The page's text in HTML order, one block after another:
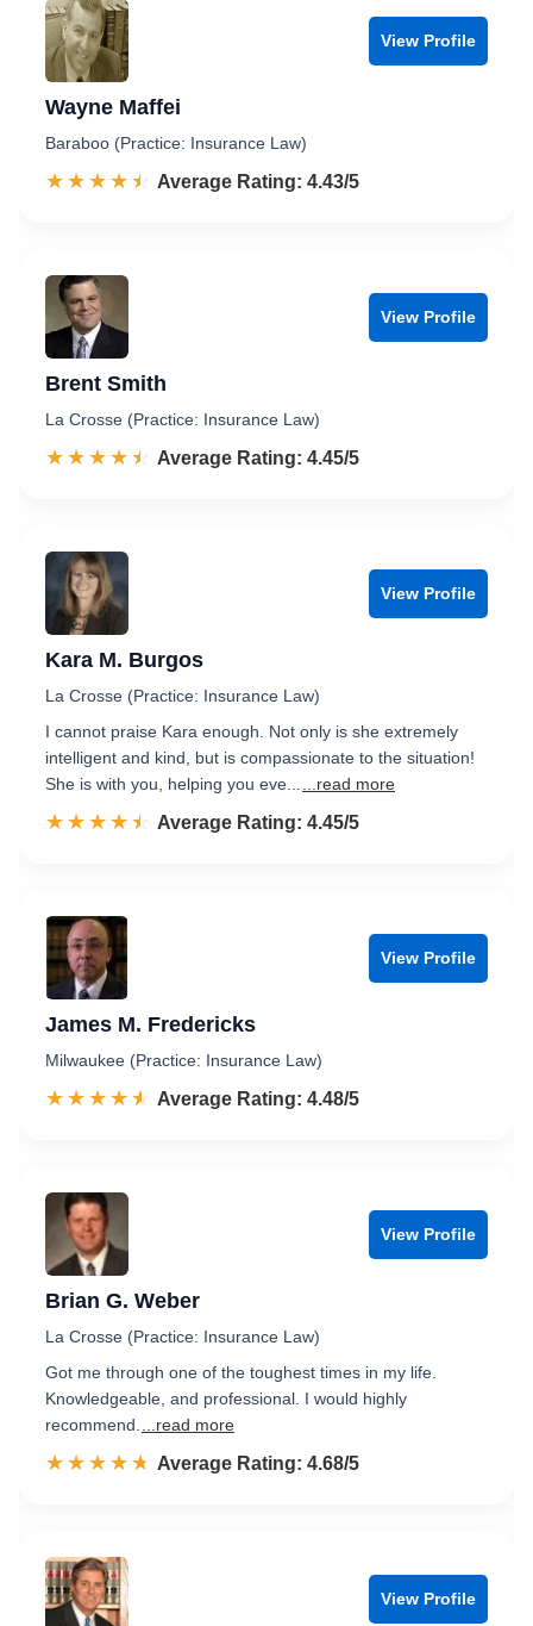
View Profile
Wayne Maffei
Baraboo (Practice: Insurance Law)
☆☆☆☆☆
★★★★★ Rated 4.4 out of 5
Average Rating: 4.43/5
View Profile
Brent Smith
La Crosse (Practice: Insurance Law)
☆☆☆☆☆
★★★★★ Rated 4.5 out of 5
Average Rating: 4.45/5
View Profile
Kara M. Burgos
La Crosse (Practice: Insurance Law)
I cannot praise Kara enough. Not only is she extremely
intelligent and kind, but is compassionate to the situation!
She is with you, helping you eve...
...read more
☆☆☆☆☆
★★★★★ Rated 4.5 out of 5
Average Rating: 4.45/5
View Profile
James M. Fredericks
Milwaukee (Practice: Insurance Law)
☆☆☆☆☆
★★★★★ Rated 4.5 out of 5
Average Rating: 4.48/5
View Profile
Brian G. Weber
La Crosse (Practice: Insurance Law)
Got me through one of the toughest times in my life.
Knowledgeable, and professional. I would highly
recommend.
...read more
☆☆☆☆☆
★★★★★ Rated 4.7 out of 5
Average Rating: 4.68/5
View Profile